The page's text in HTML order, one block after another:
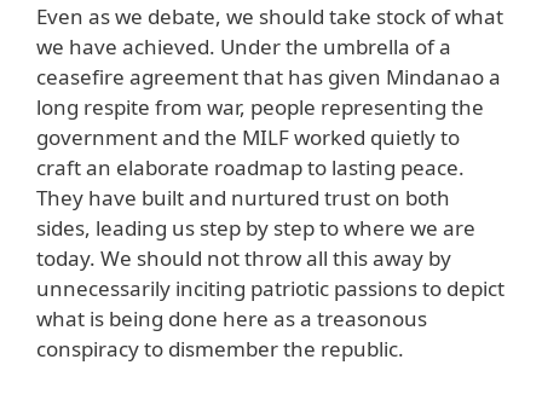
Even as we debate, we should take stock of what
we have achieved. Under the umbrella of a
ceasefire agreement that has given Mindanao a
long respite from war, people representing the
government and the MILF worked quietly to
craft an elaborate roadmap to lasting peace.
They have built and nurtured trust on both
sides, leading us step by step to where we are
today. We should not throw all this away by
unnecessarily inciting patriotic passions to depict
what is being done here as a treasonous
conspiracy to dismember the republic.